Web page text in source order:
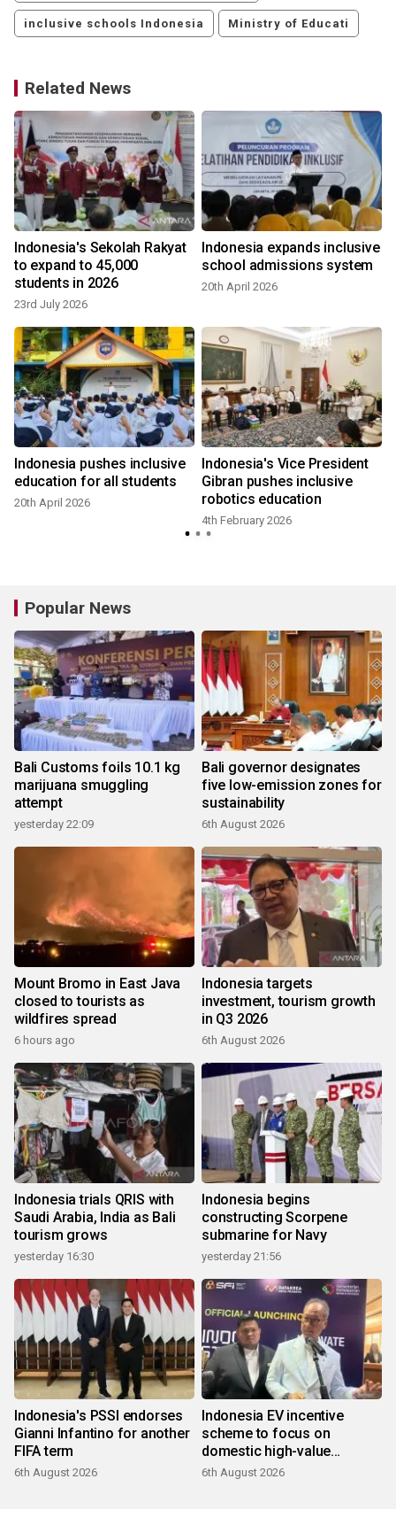
inclusive schools Indonesia Ministry of Educati
Related News
Indonesia's Sekolah Rakyat
to expand to 45,000
students in 2026
23rd July 2026
Indonesia expands inclusive
school admissions system
20th April 2026
Indonesia pushes inclusive
education for all students
20th April 2026
Indonesia's Vice President
Gibran pushes inclusive
robotics education
4th February 2026
Popular News
Bali Customs foils 10.1 kg
marijuana smuggling
attempt
yesterday 22:09
Bali governor designates
five low-emission zones for
sustainability
6th August 2026
Mount Bromo in East Java
closed to tourists as
wildfires spread
6 hours ago
Indonesia targets
investment, tourism growth
in Q3 2026
6th August 2026
Indonesia trials QRIS with
Saudi Arabia, India as Bali
tourism grows
yesterday 16:30
Indonesia begins
constructing Scorpene
submarine for Navy
yesterday 21:56
Indonesia's PSSI endorses
Gianni Infantino for another
FIFA term
6th August 2026
Indonesia EV incentive
scheme to focus on
domestic high-value
products
6th August 2026